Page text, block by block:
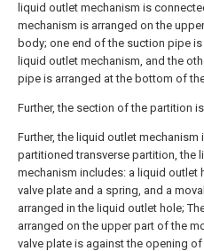
liquid outlet mechanism is
mechanism is arranged on the
body; one end of the suction pipe
liquid outlet mechanism, and the
pipe is arranged at the bottom of
Further, the section of the partition
Further, the liquid outlet mechanism
partitioned transverse partition, the
mechanism includes: a liquid outlet
valve plate and a spring, and a
arranged in the liquid outlet hole;
arranged on the upper part of the
valve plate is against the opening